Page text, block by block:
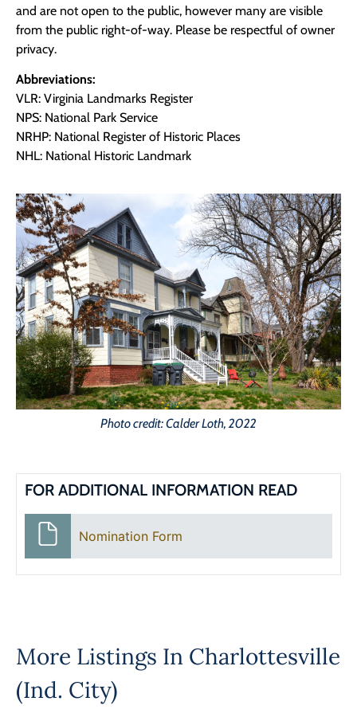
and are not open to the public, however many are visible
from the public right-of-way. Please be respectful of owner
privacy.
Abbreviations:
VLR: Virginia Landmarks Register
NPS: National Park Service
NRHP: National Register of Historic Places
NHL: National Historic Landmark
Photo credit: Calder Loth, 2022
FOR ADDITIONAL INFORMATION READ
Nomination Form
More Listings In Charlottesville
(Ind. City)